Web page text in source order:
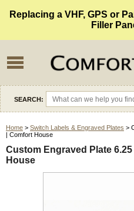
Replacing a VHF, GPS or
Filler
SEARCH:
Home > Switch Labels & Engraved Plates >
| Comfort House
Custom Engraved Plate
House